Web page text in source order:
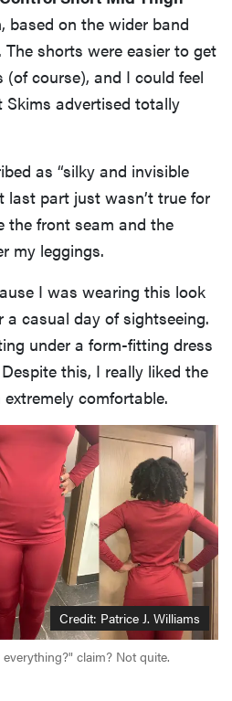
based on the wider band
shorts were easier to get
course), and I could feel
Skims advertised totally
as “silky and invisible
last part just wasn’t true for
the front seam and the
my leggings.
I was wearing this look
casual day of sightseeing.
under a form-fitting dress
this, I really liked the
comfortable.
Credit: Patrice J. Williams
claim? Not quite.